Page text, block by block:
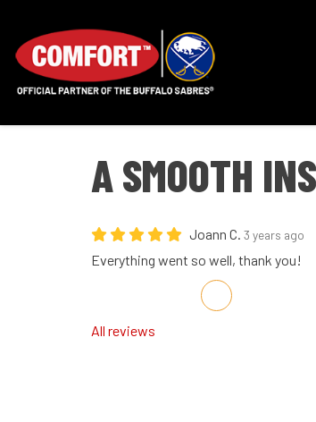
A SMOOTH
Joann C. 3 years ago
Everything went so well, thank you!
Share on Facebook
Share on Twitter
Share on LinkedIn
Share via Email
All reviews